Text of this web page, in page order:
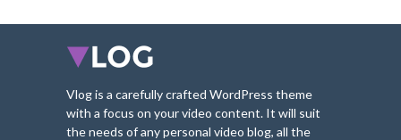
Vlog is a carefully crafted WordPress theme
with a focus on your video content. It will suit
the needs of any personal video blog, all the